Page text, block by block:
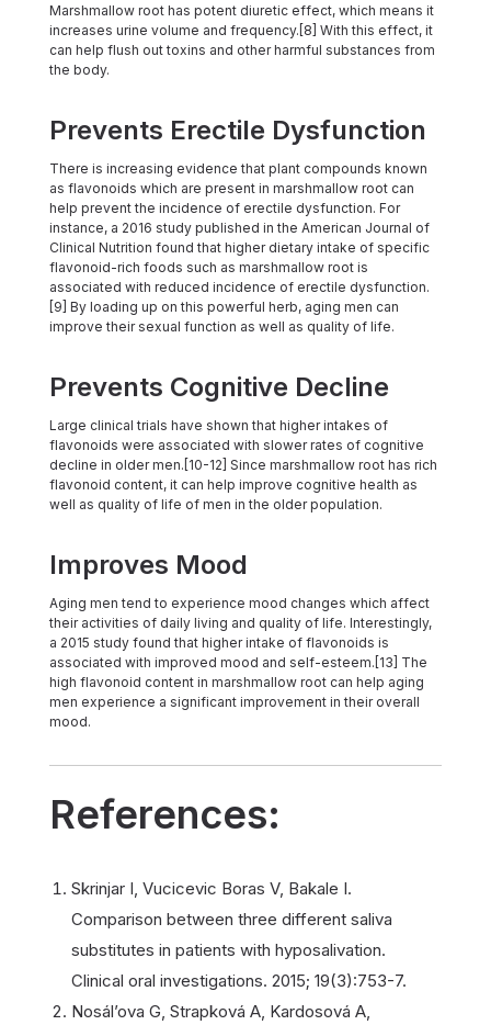
Marshmallow root has potent diuretic effect, which means it
increases urine volume and frequency.[8] With this effect, it
can help flush out toxins and other harmful substances from
the body.
Prevents Erectile Dysfunction
There is increasing evidence that plant compounds known
as flavonoids which are present in marshmallow root can
help prevent the incidence of erectile dysfunction. For
instance, a 2016 study published in the American Journal of
Clinical Nutrition found that higher dietary intake of specific
flavonoid-rich foods such as marshmallow root is
associated with reduced incidence of erectile dysfunction.
[9] By loading up on this powerful herb, aging men can
improve their sexual function as well as quality of life.
Prevents Cognitive Decline
Large clinical trials have shown that higher intakes of
flavonoids were associated with slower rates of cognitive
decline in older men.[10-12] Since marshmallow root has rich
flavonoid content, it can help improve cognitive health as
well as quality of life of men in the older population.
Improves Mood
Aging men tend to experience mood changes which affect
their activities of daily living and quality of life. Interestingly,
a 2015 study found that higher intake of flavonoids is
associated with improved mood and self-esteem.[13] The
high flavonoid content in marshmallow root can help aging
men experience a significant improvement in their overall
mood.
References:
Skrinjar I, Vucicevic Boras V, Bakale I.
Comparison between three different saliva
substitutes in patients with hyposalivation.
Clinical oral investigations. 2015; 19(3):753-7.
Nosál’ova G, Strapková A, Kardosová A,